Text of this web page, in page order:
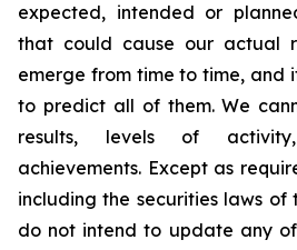
expected, intended or
that could cause our actual
emerge from time to time, and
to predict all of them. We
results, levels of
achievements. Except as
including the securities laws of
do not intend to update any